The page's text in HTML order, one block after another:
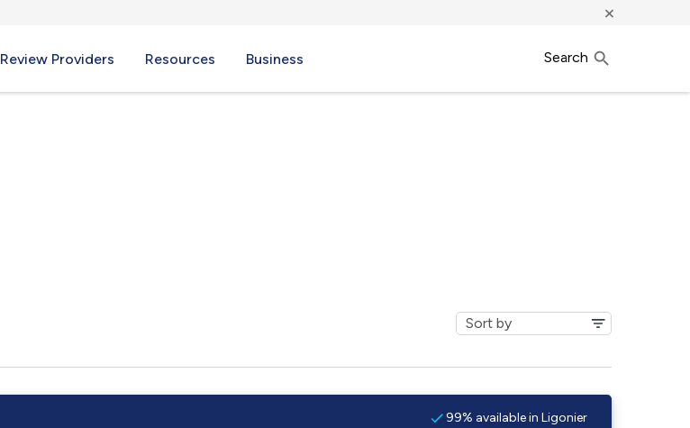
×
Review Providers Resources Business Search
99% available in Ligonier